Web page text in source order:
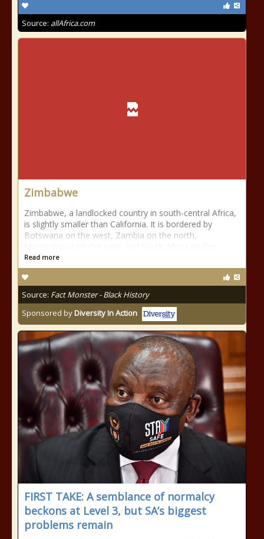
Source: allAfrica.com
Zimbabwe
Zimbabwe, a landlocked country in south-central Africa,
is slightly smaller than California. It is bordered by
Botswana on the west, Zambia on the north,
Read more
Source: Fact Monster - Black History
Sponsored byDiversity In Action
FIRST TAKE: A semblance of normalcy
beckons at Level 3, but SA’s biggest
problems remain